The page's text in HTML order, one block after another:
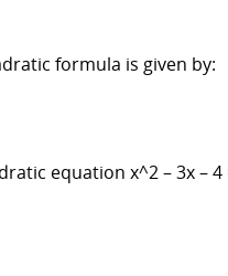
formula is given by:
equation x^2 – 3x – 4